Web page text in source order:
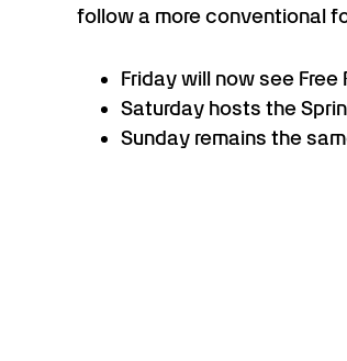
follow a more conventional
Friday will now see
Saturday hosts the
Sunday remains the